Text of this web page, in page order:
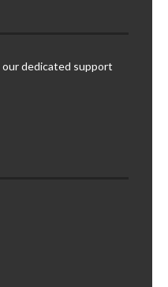
our dedicated support